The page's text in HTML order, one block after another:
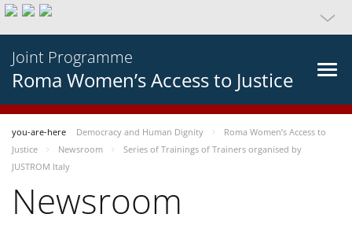
Joint Programme
Roma Women’s Access to Justice
you-are-here Democracy and Human Dignity
Roma Women’s Access to
Justice
Newsroom
Series of Trainings of Trainers organised by
JUSTROM Italy
Newsroom